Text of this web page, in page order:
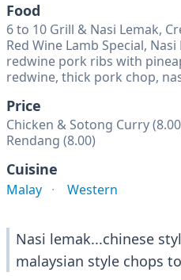
Food
6 to 10 Grill & Nasi Lemak,
Red Wine Lamb Special,
redwine pork ribs with
redwine, thick pork chop,
Price
Chicken & Sotong Curry
Rendang (8.00)
Cuisine
Malay Western
Nasi lemak...chinese
malaysian style chops